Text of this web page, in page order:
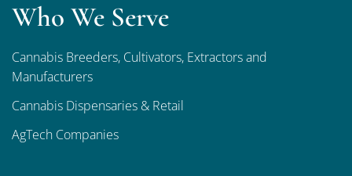
Who We Serve
Cannabis Breeders, Cultivators, Extractors and
Manufacturers
Cannabis Dispensaries & Retail
AgTech Companies